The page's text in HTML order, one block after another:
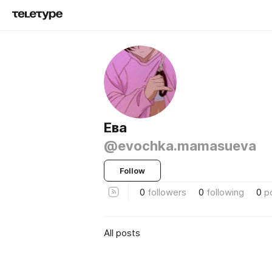
Ева
@evochka.mamasueva
Follow
0 followers 0 following 0
All posts